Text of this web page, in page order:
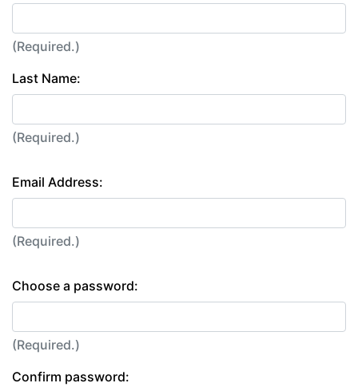
(Required.)
Last Name:
(Required.)
Email Address:
(Required.)
Choose a password:
(Required.)
Confirm password: